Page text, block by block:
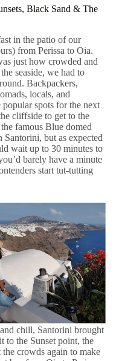
Black Sand & The
in the patio of our
from Perissa to Oia.
just how crowded and
seaside, we had to
Backpackers,
locals, and
spots for the next
cliffside to get to the
famous Blue domed
but as expected
wait up to 30 minutes to
barely have a minute
start tut-tutting
chill, Santorini brought
to the Sunset point, the
crowds again to make